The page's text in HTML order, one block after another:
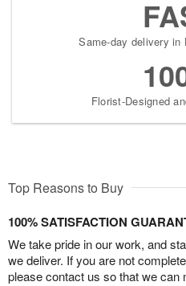
Same-day delivery in
Florist-Designed
Top Reasons to Buy
100% SATISFACTION
We take pride in our work, and
we deliver. If you are not
please contact us so that we can